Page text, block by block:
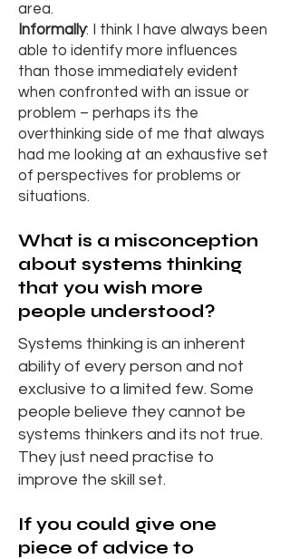
area.
Informally: I think I have always been
able to identify more influences
than those immediately evident
when confronted with an issue or
problem – perhaps its the
overthinking side of me that always
had me looking at an exhaustive set
of perspectives for problems or
situations.
What is a misconception
about systems thinking
that you wish more
people understood?
Systems thinking is an inherent
ability of every person and not
exclusive to a limited few. Some
people believe they cannot be
systems thinkers and its not true.
They just need practise to
improve the skill set.
If you could give one
piece of advice to